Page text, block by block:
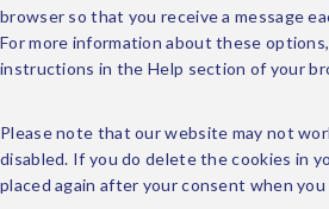
browser so that you receive a message
For more information about these
instructions in the Help section of your
Please note that our website may not
disabled. If you do delete the cookies in
placed again after your consent when